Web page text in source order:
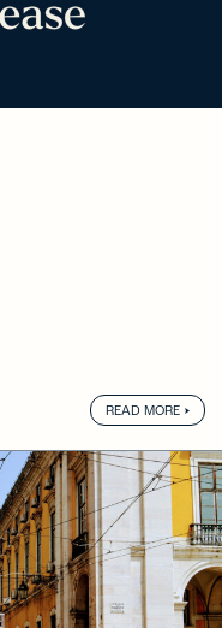
READ MORE